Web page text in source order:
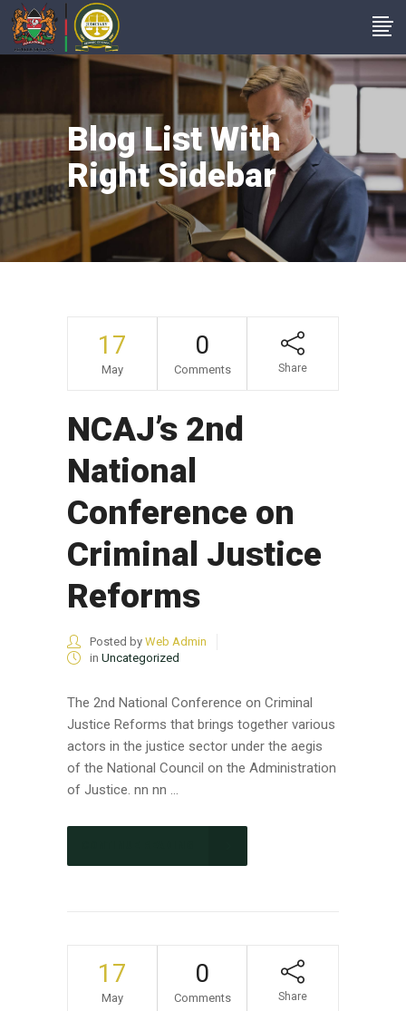
Blog List With
Right Sidebar
17
May
0
Comments Share
NCAJ’s 2nd
National
Conference on
Criminal Justice
Reforms
Posted by Web Admin
in Uncategorized
The 2nd National Conference on Criminal
Justice Reforms that brings together various
actors in the justice sector under the aegis
of the National Council on the Administration
of Justice. nn nn ...
17
May
0
Comments Share